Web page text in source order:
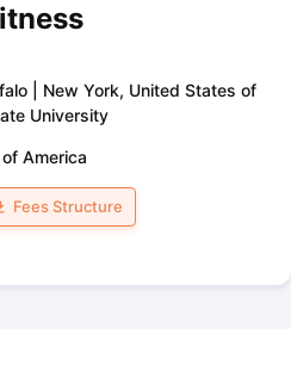
New York, United States of
University
America
Fees Structure